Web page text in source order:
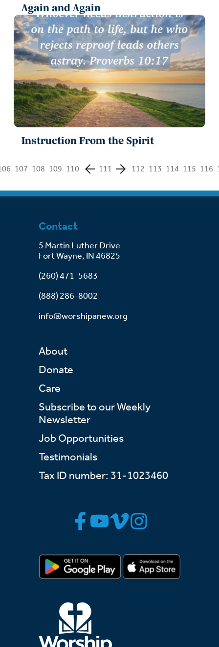
Again and Again
Instruction From the Spirit
107 108 109 110 111 112 113 114 115 116
Contact
5 Martin Luther Drive
Fort Wayne, IN 46825
(260) 471-5683
(888) 286-8002
info@worshipanew.org
About
Donate
Care
Subscribe to our Weekly
Newsletter
Job Opportunities
Testimonials
Tax ID number: 31-1023460